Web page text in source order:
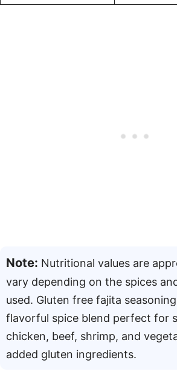
Note: Nutritional values are
vary depending on the spices
used. Gluten free fajita
flavorful spice blend perfect for
chicken, beef, shrimp, and
added gluten ingredients.